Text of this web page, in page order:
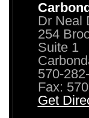
Dr Neal
254
Suite 1
570-
Fax:
Get